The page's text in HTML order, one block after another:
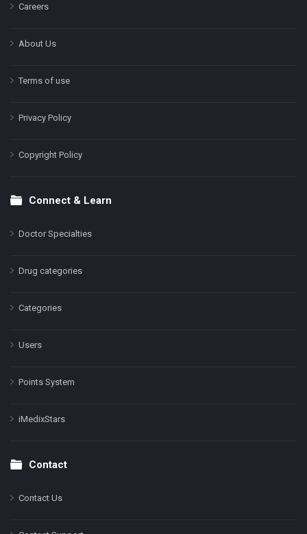
Careers
About Us
Terms of use
Privacy Policy
Copyright Policy
Connect & Learn
Doctor Specialties
Drug categories
Categories
Users
Points System
iMedixStars
Contact
Contact Us